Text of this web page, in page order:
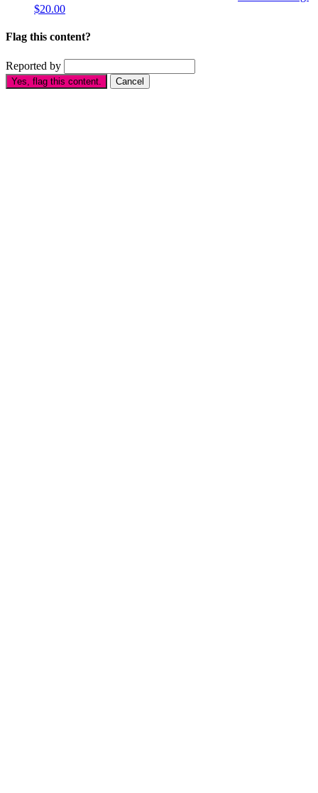
$20.00
Flag this content?
Reported by
Yes, flag this content. Cancel